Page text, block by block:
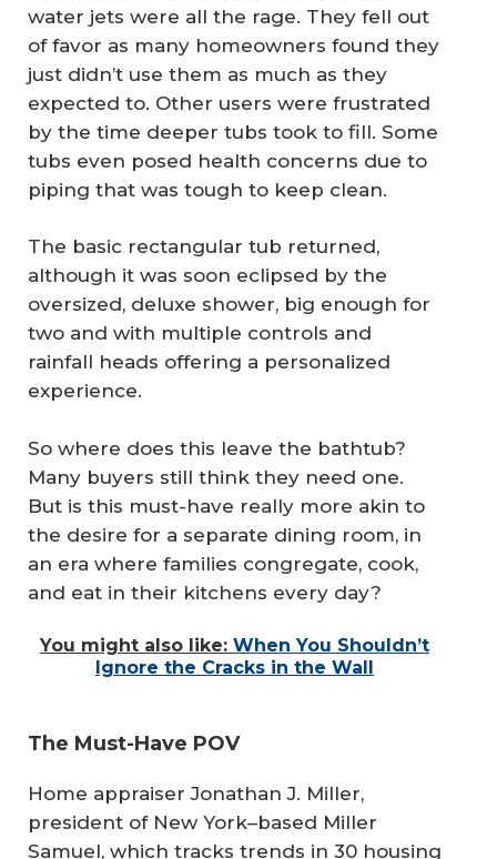
water jets were all the rage. They fell out
of favor as many homeowners found they
just didn’t use them as much as they
expected to. Other users were frustrated
by the time deeper tubs took to fill. Some
tubs even posed health concerns due to
piping that was tough to keep clean.
The basic rectangular tub returned,
although it was soon eclipsed by the
oversized, deluxe shower, big enough for
two and with multiple controls and
rainfall heads offering a personalized
experience.
So where does this leave the bathtub?
Many buyers still think they need one.
But is this must-have really more akin to
the desire for a separate dining room, in
an era where families congregate, cook,
and eat in their kitchens every day?
You might also like: When You Shouldn’t
Ignore the Cracks in the Wall
The Must-Have POV
Home appraiser Jonathan J. Miller,
president of New York–based Miller
Samuel, which tracks trends in 30 housing